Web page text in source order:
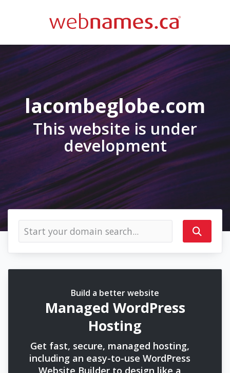
lacombeglobe.com
This website is under
development
Build a better website
Managed WordPress
Hosting
Get fast, secure, managed hosting,
including an easy-to-use WordPress
Website Builder to design like a